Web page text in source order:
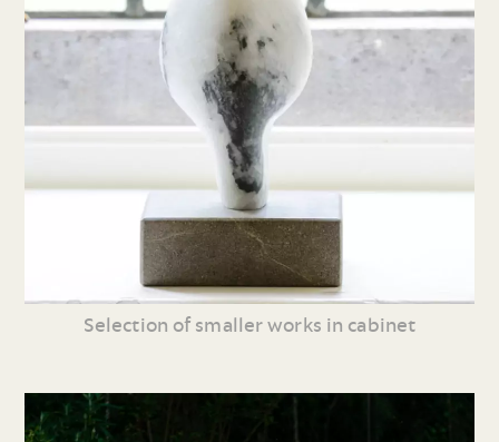
Selection of smaller works in cabinet